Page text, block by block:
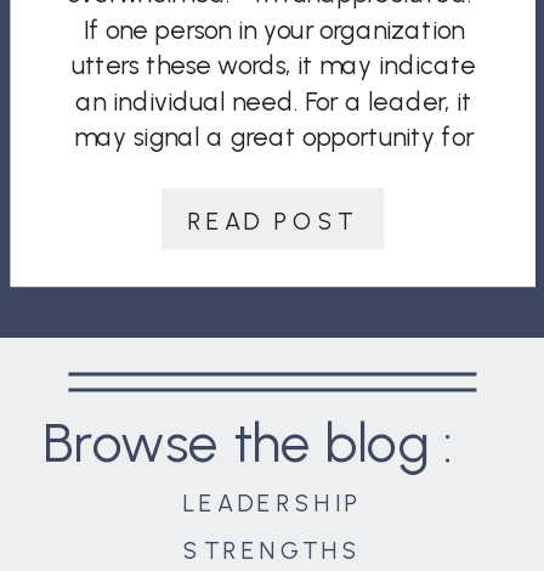
READ POST
If one person in your organization
utters these words, it may indicate
an individual need. For a leader, it
may signal a great opportunity for
improvements, where you work with
into […]
STRENGTHS
LEADERSHIP
Browse the blog :